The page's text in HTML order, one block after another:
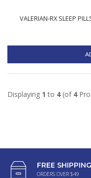
VALERIAN-RX SLEEP
Displaying 1 to 4(of 4
FREE SHIPPING
ORDERS OVER $49